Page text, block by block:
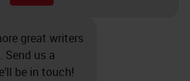
great writers
Send us a
be in touch!